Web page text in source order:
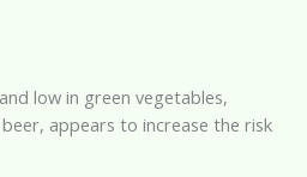
low in green vegetables,
appears to increase the risk